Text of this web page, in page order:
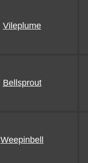
Vileplume
Bellsprout
Weepinbell